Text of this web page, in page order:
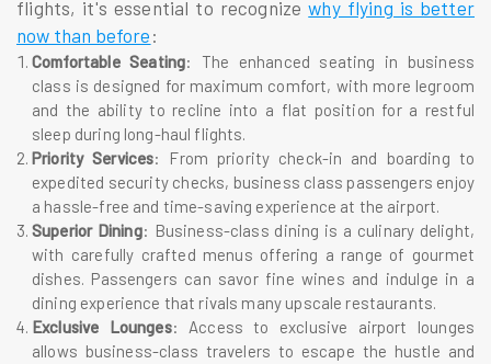
flights, it's essential to recognizewhy flying is better
now than before :
Comfortable Seating: The enhanced seating in business
class is designed for maximum comfort, with more legroom
and the ability to recline into a flat position for a restful
sleep during long-haul flights.
Priority Services: From priority check-in and boarding to
expedited security checks, business class passengers enjoy
a hassle-free and time-saving experience at the airport.
Superior Dining: Business-class dining is a culinary delight,
with carefully crafted menus offering a range of gourmet
dishes. Passengers can savor fine wines and indulge in a
dining experience that rivals many upscale restaurants.
Exclusive Lounges: Access to exclusive airport lounges
allows business-class travelers to escape the hustle and